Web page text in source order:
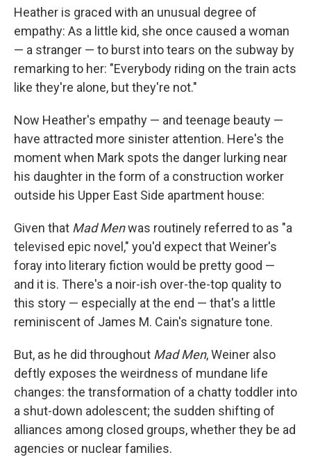
Heather is graced with an unusual degree of
empathy: As a little kid, she once caused a woman
— a stranger — to burst into tears on the subway by
remarking to her: "Everybody riding on the train acts
like they're alone, but they're not."
Now Heather's empathy — and teenage beauty —
have attracted more sinister attention. Here's the
moment when Mark spots the danger lurking near
his daughter in the form of a construction worker
outside his Upper East Side apartment house:
Given that Mad Menwas routinely referred to as "a
televised epic novel," you'd expect that Weiner's
foray into literary fiction would be pretty good —
and it is. There's a noir-ish over-the-top quality to
this story — especially at the end — that's a little
reminiscent of James M. Cain's signature tone.
But, as he did throughout Mad Men, Weiner also
deftly exposes the weirdness of mundane life
changes: the transformation of a chatty toddler into
a shut-down adolescent; the sudden shifting of
alliances among closed groups, whether they be ad
agencies or nuclear families.